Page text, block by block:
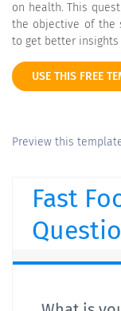
on health. This
the objective of the
to get better
USE THIS FREE
Preview this